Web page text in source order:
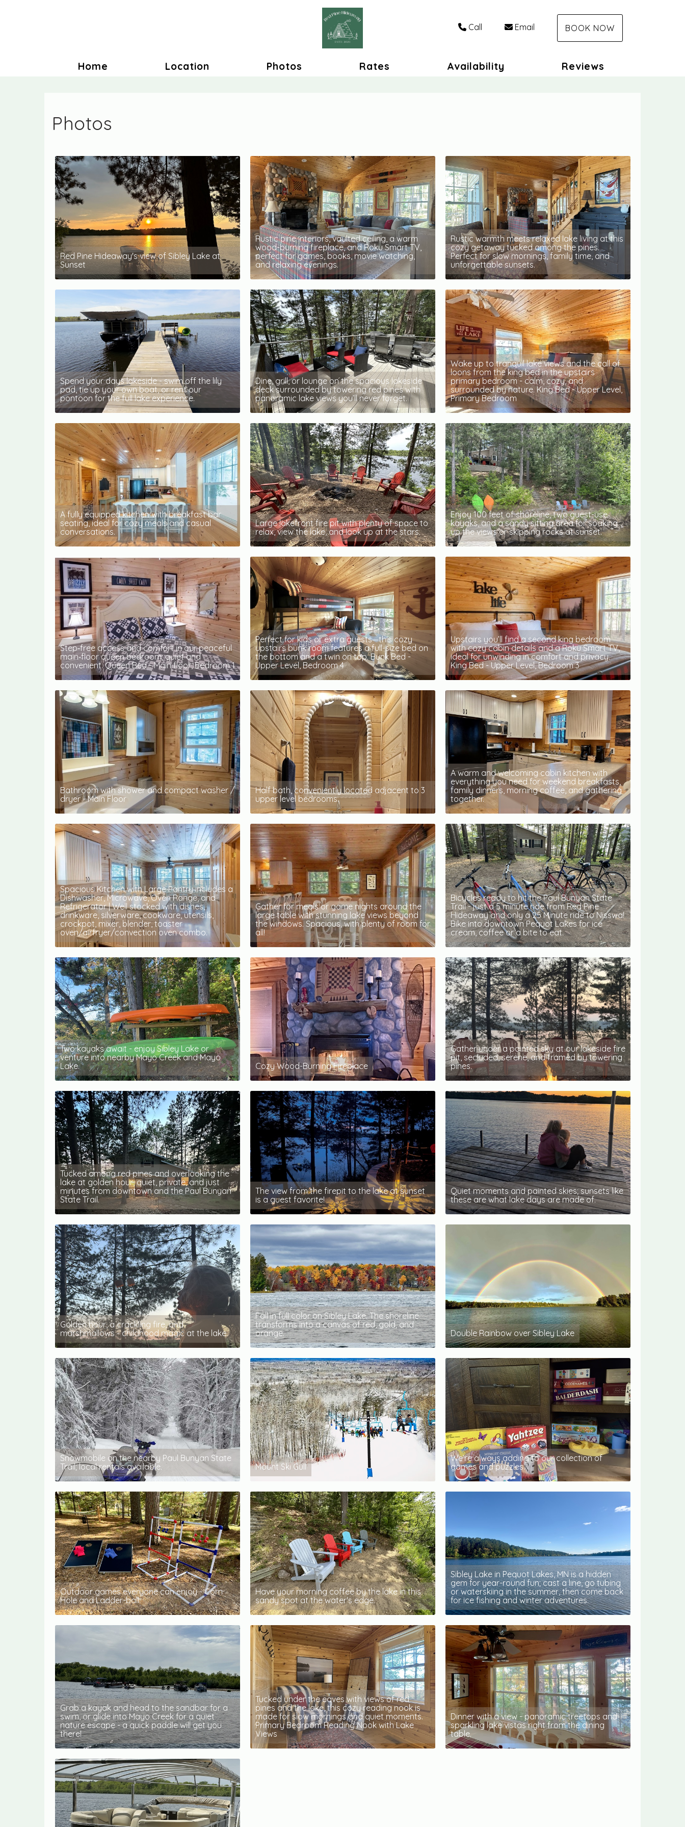
Call Email BOOK NOW
Home Location Photos Rates Availability Reviews
Photos
Red Pine Hideaway's view of Sibley Lake at
Sunset
Rustic pine interiors, vaulted ceiling, a warm
wood-burning fireplace, and Roku Smart TV,
perfect for games, books, movie watching,
and relaxing evenings.
Rustic warmth meets relaxed lake living at this
cozy getaway tucked among the pines.
Perfect for slow mornings, family time, and
unforgettable sunsets.
Spend your days lakeside - swim off the lily
pad, tie up your own boat, or rent our
pontoon for the full lake experience.
Dine, grill, or lounge on the spacious lakeside
deck surrounded by towering red pines with
panoramic lake views you’ll never forget.
Wake up to tranquil lake views and the call of
loons from the king bed in the upstairs
primary bedroom - calm, cozy, and
surrounded by nature. King Bed - Upper Level,
Primary Bedroom
A fully equipped kitchen with breakfast bar
seating, ideal for cozy meals and casual
conversations.
Large lakefront fire pit with plenty of space to
relax, view the lake, and look up at the stars.
Enjoy 100 feet of shoreline, two guest-use
kayaks, and a sandy sitting area for soaking
up the views or skipping rocks at sunset.
Step‑free access and comfort in our peaceful
main‑floor queen bedroom; quiet and
convenient. Queen Bed - Main floor, Bedroom 1
Perfect for kids or extra guests—this cozy
upstairs bunk room features a full-size bed on
the bottom and a twin on top. Bunk Bed -
Upper Level, Bedroom 4
Upstairs you’ll find a second king bedroom
with cozy cabin details and a Roku Smart TV,
ideal for unwinding in comfort and privacy.
King Bed - Upper Level, Bedroom 3
Bathroom with shower and compact washer /
dryer - Main Floor
Half bath, conveniently located adjacent to 3
upper level bedrooms.
A warm and welcoming cabin kitchen with
everything you need for weekend breakfasts,
family dinners, morning coffee, and gathering
together.
Spacious Kitchen with Large Pantry includes a
Dishwasher, Microwave, Oven Range, and
Refrigerator | Well stocked with dishes,
drinkware, silverware, cookware, utensils,
crockpot, mixer, blender, toaster
oven/airfryer/convection oven combo.
Gather for meals or game nights around the
large table with stunning lake views beyond
the windows. Spacious, with plenty of room for
all!
Bicycles ready to hit the Paul Bunyan State
Trail - just a 5 minute ride from Red Pine
Hideaway and only a 25 Minute ride to Nisswa!
Bike into downtown Pequot Lakes for ice
cream, coffee or a bite to eat.
Two kayaks await - enjoy Sibley Lake or
venture into nearby Mayo Creek and Mayo
Lake.
Cozy Wood-Burning Fireplace
Gather under a painted sky at our lakeside fire
pit, secluded, serene, and framed by towering
pines.
Tucked among red pines and overlooking the
lake at golden hour, quiet, private, and just
minutes from downtown and the Paul Bunyan
State Trail.
The view from the firepit to the lake at sunset
is a guest favorite!
Quiet moments and painted skies; sunsets like
these are what lake days are made of.
Golden hour, a crackling fire, and
marshmallows - childhood magic at the lake.
Fall in full color on Sibley Lake. The shoreline
transforms into a canvas of red, gold, and
orange.
Double Rainbow over Sibley Lake
Snowmobile on the nearby Paul Bunyan State
Trail; local rentals available.
Mount Ski Gull
We’re always adding to our collection of
games and puzzles.
Outdoor games everyone can enjoy - Corn
Hole and Ladder-ball.
Have your morning coffee by the lake in this
sandy spot at the water's edge.
Sibley Lake in Pequot Lakes, MN is a hidden
gem for year-round fun; cast a line, go tubing
or waterskiing in the summer, then come back
for ice fishing and winter adventures.
Grab a kayak and head to the sandbar for a
swim, or glide into Mayo Creek for a quiet
nature escape - a quick paddle will get you
there!
Tucked under the eaves with views of red
pines and the lake, this cozy reading nook is
made for slow mornings and quiet moments.
Primary Bedroom Reading Nook with Lake
Views
Dinner with a view - panoramic treetops and
sparkling lake vistas right from the dining
table.